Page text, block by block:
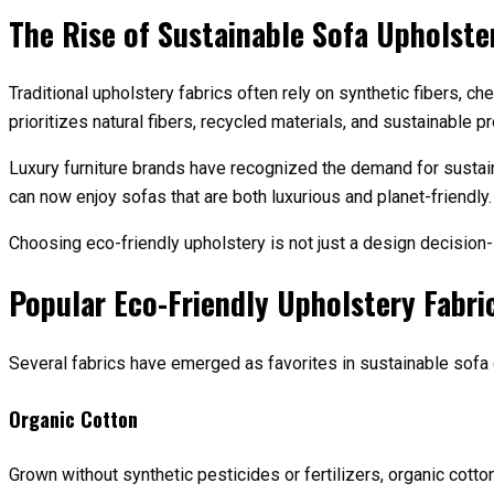
The Rise of Sustainable Sofa
Traditional upholstery fabrics often rely on synthetic fibers,
prioritizes natural fibers, recycled materials, and sustainable
Luxury furniture brands have recognized the demand for
can now enjoy sofas that are both luxurious and planet-friendly.
Choosing eco-friendly upholstery is not just a design
Popular Eco-Friendly Upholstery
Several fabrics have emerged as favorites in sustainable
Organic Cotton
Grown without synthetic pesticides or fertilizers, organic